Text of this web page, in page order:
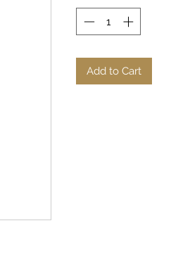
Add to Cart